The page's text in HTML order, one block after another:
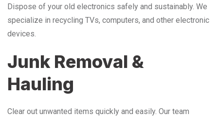
Dispose of your old electronics safely and sustainably. We
specialize in recycling TVs, computers, and other electronic
devices.
Junk Removal &
Hauling
Clear out unwanted items quickly and easily. Our team